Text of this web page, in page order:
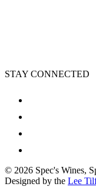
STAY CONNECTED
© 2026 Spec's Wines,
Designed by the Lee